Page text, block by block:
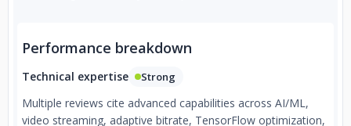
Performance breakdown
Technical expertise Strong
Multiple reviews cite advanced capabilities across AI/ML,
video streaming, adaptive bitrate, TensorFlow optimization,